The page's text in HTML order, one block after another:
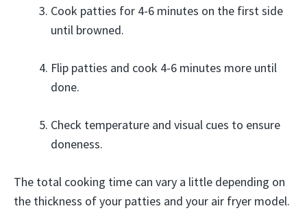
Cook patties for 4-6 minutes on the first side
until browned.
Flip patties and cook 4-6 minutes more until
done.
Check temperature and visual cues to ensure
doneness.
The total cooking time can vary a little depending on
the thickness of your patties and your air fryer model.